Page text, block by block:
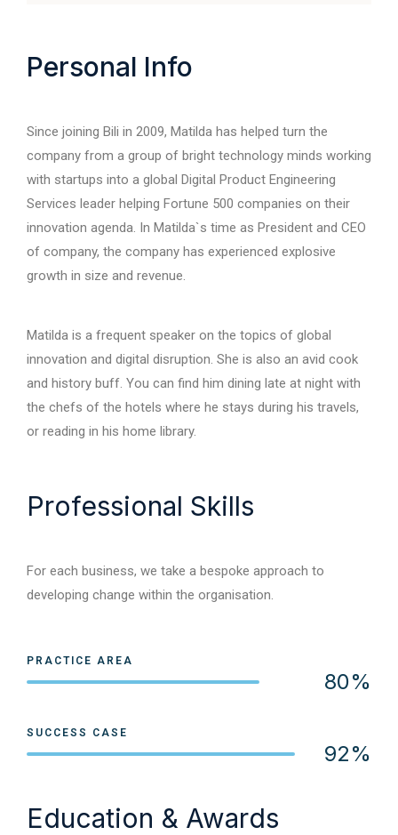
Personal Info
Since joining Bili in 2009, Matilda has helped turn the
company from a group of bright technology minds working
with startups into a global Digital Product Engineering
Services leader helping Fortune 500 companies on their
innovation agenda. In Matilda`s time as President and CEO
of company, the company has experienced explosive
growth in size and revenue.
Matilda is a frequent speaker on the topics of global
innovation and digital disruption. She is also an avid cook
and history buff. You can find him dining late at night with
the chefs of the hotels where he stays during his travels,
or reading in his home library.
Professional Skills
For each business, we take a bespoke approach to
developing change within the organisation.
PRACTICE AREA
80%
SUCCESS CASE
92%
Education & Awards